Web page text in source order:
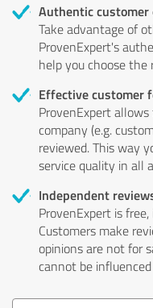
Authentic customer
Take advantage of
ProvenExpert's
help you choose the
Effective customer
ProvenExpert
company (e.g.
reviewed. This way
service quality in all
Independent
ProvenExpert is
Customers make
opinions are not for
cannot be